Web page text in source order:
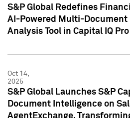
S&P Global Redefines
AI-Powered Multi-Document
Analysis Tool in Capital IQ
Oct 14,
2025
S&P Global Launches S&P
Document Intelligence on
AgentExchange,